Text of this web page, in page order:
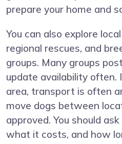
prepare your home and
You can also explore
regional rescues, and
groups. Many groups
update availability often.
area, transport is often
move dogs between
approved. You should
what it costs, and how